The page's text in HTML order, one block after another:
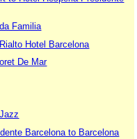
Familia
Hotel Barcelona
De Mar
Barcelona to Barcelona